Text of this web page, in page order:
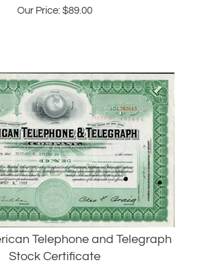
Telephone and Telegraph
Stock Certificate
Our Price: $38.00